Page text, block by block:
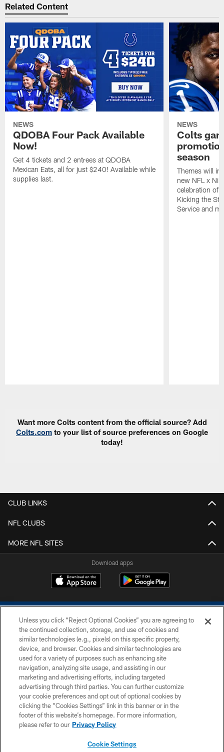
Related Content
NEWS
QDOBA Four Pack Available
Now!
Get 4 tickets and 2 entrees at QDOBA
Mexican Eats, all for just $240! Available while
supplies last.
NEWS
Colts
season
Themes will
new NFL x
celebration of
Kicking the
Service and
Want more Colts content from the official source? Add
Colts.com to your list of source preferences on Google
today!
CLUB LINKS
NFL CLUBS
MORE NFL SITES
Download apps
COPYRIGHT © 2026 COLTS, INC.
PRIVACY POLICY
ACCESSIBILITY
CONTACT US
SITE MAP
Unless you click “Reject Optional Cookies” you are agreeing to
the continued collection, storage, and use of cookies and
similar technologies (e.g., pixels) on this specific property,
device, and browser. Cookies and similar technologies are
used for a variety of purposes such as enhancing site
navigation, analyzing site usage, and assisting in our
marketing and advertising efforts, including targeted
advertising through third parties. You can further customize
your cookie preferences and opt out of optional cookies by
clicking the “Cookies Settings” link in this banner or in the
footer of this website’s homepage. For more information,
please refer to our Privacy Policy
Cookie Settings